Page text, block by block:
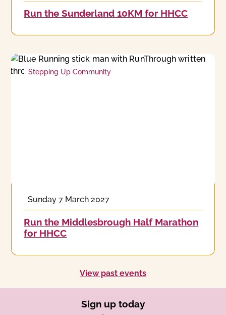
Run the Sunderland 10KM for HHCC
Stepping Up Community
Sunday 7 March 2027
Run the Middlesbrough Half Marathon
for HHCC
View past events
Sign up today